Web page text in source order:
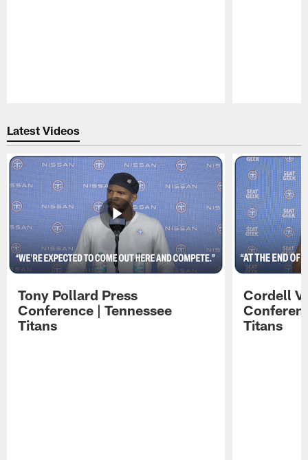
Latest Videos
Tony Pollard Press
Conference | Tennessee
Titans
Cordell
Titans